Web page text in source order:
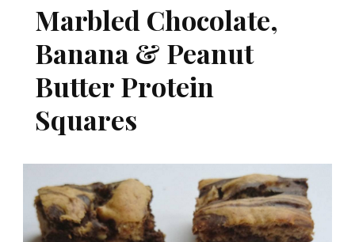
Marbled Chocolate,
Banana & Peanut
Butter Protein
Squares